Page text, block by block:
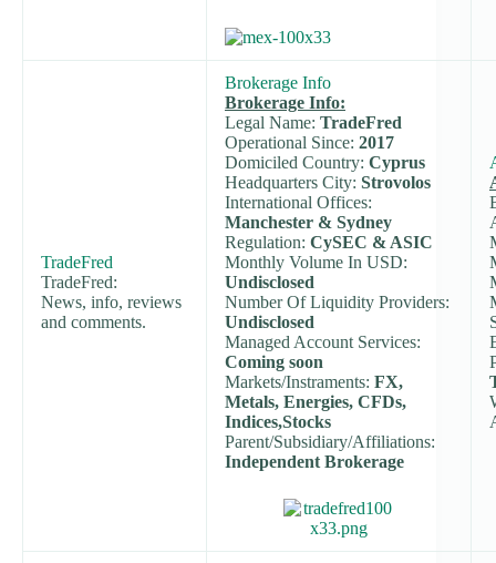
TradeFred
TradeFred:
News, info, reviews
and comments.
Brokerage Info
Brokerage Info:
Legal Name: TradeFred
Operational Since: 2017
Domiciled Country: Cyprus
Headquarters City: Strovolos
International Offices:
Manchester & Sydney
Regulation: CySEC & ASIC
Monthly Volume In USD:
Undisclosed
Number Of Liquidity Providers:
Undisclosed
Managed Account Services:
Coming soon
Markets/Instraments: FX,
Metals, Energies, CFDs,
Indices,Stocks
Parent/Subsidiary/Affiliations:
Independent Brokerage